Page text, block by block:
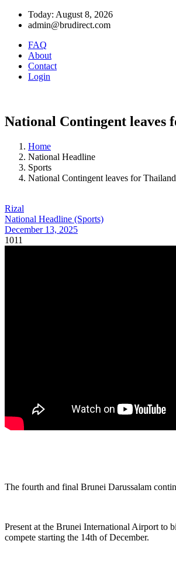
Today: August 8, 2026
admin@brudirect.com
FAQ
About
Contact
Login
National Contingent leaves
Home
National Headline
Sports
National Contingent leaves for Thailand
Rizal
National Headline (Sports)
December 13, 2025
1011
The fourth and final Brunei Darussalam
Present at the Brunei International Airport to
compete starting the 14th of December.